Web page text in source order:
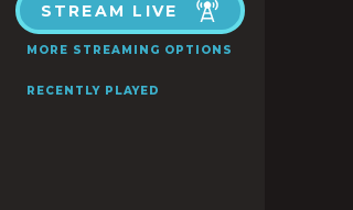
STREAM LIVE
MORE STREAMING OPTIONS
RECENTLY PLAYED